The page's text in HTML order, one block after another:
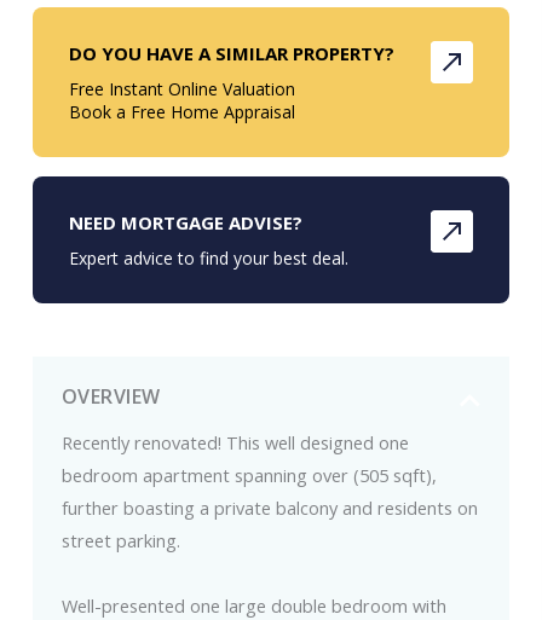
OVERVIEW
Recently renovated! This well designed one
bedroom apartment spanning over (505 sqft),
further boasting a private balcony and residents on
street parking.
Well-presented one large double bedroom with
DO YOU HAVE A SIMILAR PROPERTY?
Free Instant Online Valuation
Book a Free Home Appraisal
NEED MORTGAGE ADVISE?
Expert advice to find your best deal.